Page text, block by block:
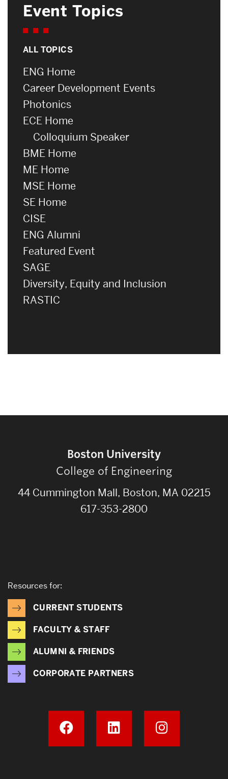
Event Topics
ALL TOPICS
ENG Home
Career Development Events
Photonics
ECE Home
Colloquium Speaker
BME Home
ME Home
MSE Home
SE Home
CISE
ENG Alumni
Featured Event
SAGE
Diversity, Equity and Inclusion
RASTIC
Boston University
College of Engineering
44 Cummington Mall, Boston, MA 02215
617-353-2800
Resources for:
CURRENT STUDENTS
FACULTY & STAFF
ALUMNI & FRIENDS
CORPORATE PARTNERS